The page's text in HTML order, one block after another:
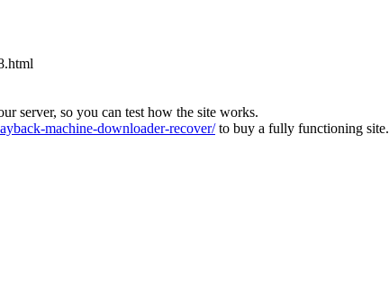
server, so you can test how the site works.
machine-downloader-recover/to buy a fully functioning site.